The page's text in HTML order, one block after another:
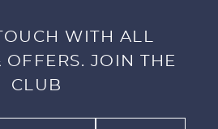
WITH ALL
OFFERS. JOIN THE
CLUB